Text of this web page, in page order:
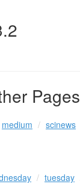
Pages
medium scinews
tuesday